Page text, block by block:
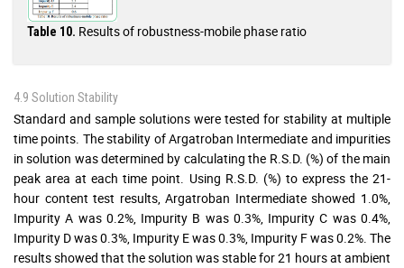
Table 10. Results of robustness-mobile phase ratio
4.9 Solution Stability
Standard and sample solutions were tested for stability at multiple
time points. The stability of Argatroban Intermediate and impurities
in solution was determined by calculating the R.S.D. (%) of the main
peak area at each time point. Using R.S.D. (%) to express the 21-
hour content test results, Argatroban Intermediate showed 1.0%,
Impurity A was 0.2%, Impurity B was 0.3%, Impurity C was 0.4%,
Impurity D was 0.3%, Impurity E was 0.3%, Impurity F was 0.2%. The
results showed that the solution was stable for 21 hours at ambient